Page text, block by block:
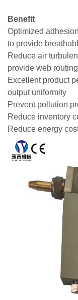
Benefit
Optimized
to provide
Reduce air
provide web
Excellent product
output uniformity
Prevent pollution
Reduce inventory
Reduce energy